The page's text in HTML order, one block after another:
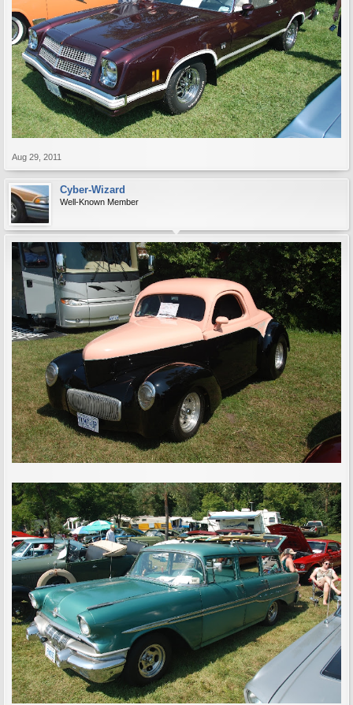
Aug 29, 2011
Cyber-Wizard
Well-Known Member